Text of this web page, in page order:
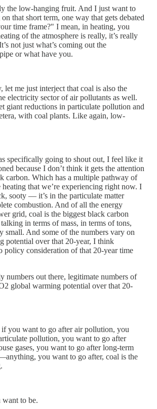
the low-hanging fruit. And I just want to
that short term, one way that gets debated
time frame?" I mean, in heating, you
of the atmosphere is really, it’s really
not just what’s coming out the
or what have you.
let me just interject that coal is also the
electricity sector of air pollutants as well.
giant reductions in particulate pollution and
with coal plants. Like again, low-
specifically going to shout out, I feel like it
because I don’t think it gets the attention
carbon. Which has a multiple pathway of
that we’re experiencing right now. I
sooty — it’s in the particulate matter
combustion. And of all the energy
grid, coal is the biggest black carbon
in terms of mass, in terms of tons,
small. And some of the numbers vary on
potential over that 20-year, I think
policy consideration of that 20-year time
numbers out there, legitimate numbers of
global warming potential over that 20-
if you want to go after air pollution, you
pollution, you want to go after
gases, you want to go after long-term
you want to go after, coal is the
to be.